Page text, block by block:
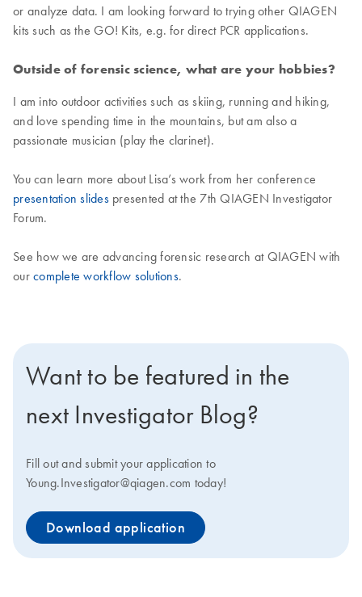
or analyze data. I am looking forward to trying other QIAGEN
kits such as the GO! Kits, e.g. for direct PCR applications.
Outside of forensic science, what are your hobbies?
I am into outdoor activities such as skiing, running and hiking,
and love spending time in the mountains, but am also a
passionate musician (play the clarinet).
You can learn more about Lisa’s work from her conference
presentation slidespresented at the 7th QIAGEN Investigator
Forum.
See how we are advancing forensic research at QIAGEN with
our complete workflow solutions.
Want to be featured in the
next Investigator Blog?
Fill out and submit your application to
Young.Investigator@qiagen.com today!
Download application